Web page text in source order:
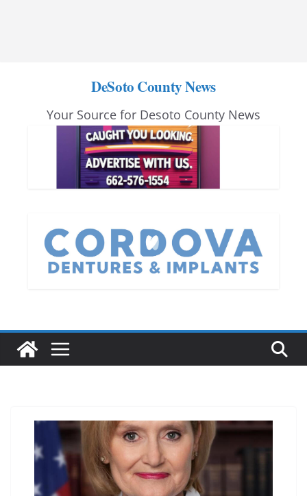
DeSoto County News
Your Source for Desoto County News